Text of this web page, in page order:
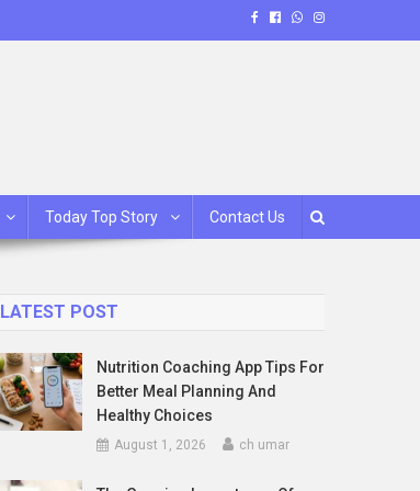
Today Top Story Contact Us
LATEST POST
Nutrition Coaching App Tips For
Better Meal Planning And
Healthy Choices
August 1, 2026 ch umar